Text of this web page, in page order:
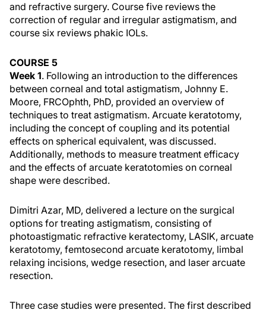
and refractive surgery. Course five reviews the
correction of regular and irregular astigmatism, and
course six reviews phakic IOLs.
COURSE 5
Week 1. Following an introduction to the differences
between corneal and total astigmatism, Johnny E.
Moore, FRCOphth, PhD, provided an overview of
techniques to treat astigmatism. Arcuate keratotomy,
including the concept of coupling and its potential
effects on spherical equivalent, was discussed.
Additionally, methods to measure treatment efficacy
and the effects of arcuate keratotomies on corneal
shape were described.
Dimitri Azar, MD, delivered a lecture on the surgical
options for treating astigmatism, consisting of
photoastigmatic refractive keratectomy, LASIK, arcuate
keratotomy, femtosecond arcuate keratotomy, limbal
relaxing incisions, wedge resection, and laser arcuate
resection.
Three case studies were presented. The first described